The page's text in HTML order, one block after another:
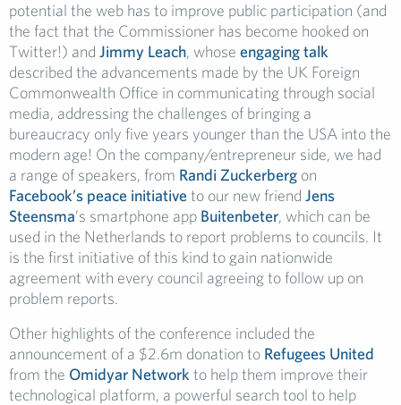
potential the web has to improve public participation (and
the fact that the Commissioner has become hooked on
Twitter!) and Jimmy Leach, whose engaging talk
described the advancements made by the UK Foreign
Commonwealth Office in communicating through social
media, addressing the challenges of bringing a
bureaucracy only five years younger than the USA into the
modern age! On the company/entrepreneur side, we had
a range of speakers, from Randi Zuckerberg on
Facebook’s peace initiativeto our new friend Jens
Steensma’s smartphone app Buitenbeter, which can be
used in the Netherlands to report problems to councils. It
is the first initiative of this kind to gain nationwide
agreement with every council agreeing to follow up on
problem reports.
Other highlights of the conference included the
announcement of a $2.6m donation to Refugees United
from the Omidyar Network to help them improve their
technological platform, a powerful search tool to help